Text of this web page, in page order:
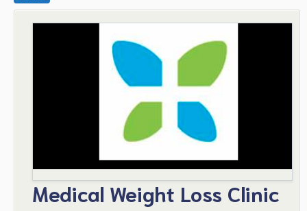
Medical Weight Loss Clinic